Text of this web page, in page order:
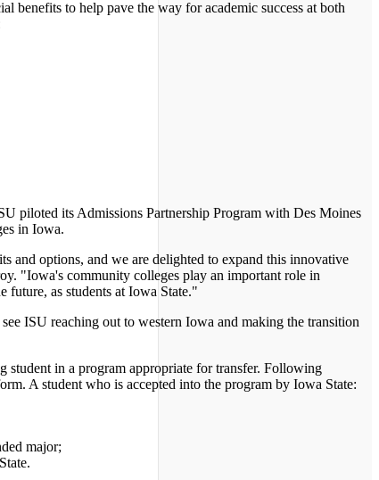
benefits to help pave the way for academic success at both
piloted its Admissions Partnership Program with Des Moines
in Iowa.
and options, and we are delighted to expand this innovative
"Iowa's community colleges play an important role in
as students at Iowa State."
ISU reaching out to western Iowa and making the transition
student in a program appropriate for transfer. Following
A student who is accepted into the program by Iowa State:
major;